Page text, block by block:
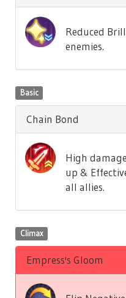
Reduced
enemies.
Basic
Chain Bond
High
up &
all allies.
Climax
Empress's Gloom